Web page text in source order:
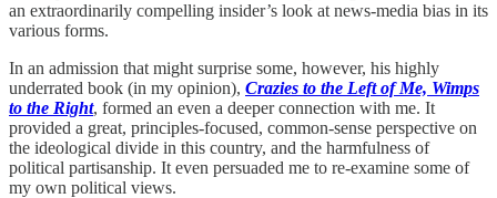
an extraordinarily compelling insider’s look at news-media bias in its
various forms.
In an admission that might surprise some, however, his highly
underrated book (in my opinion), Crazies to the Left of Me, Wimps
to the Right, formed an even a deeper connection with me. It
provided a great, principles-focused, common-sense perspective on
the ideological divide in this country, and the harmfulness of
political partisanship. It even persuaded me to re-examine some of
my own political views.